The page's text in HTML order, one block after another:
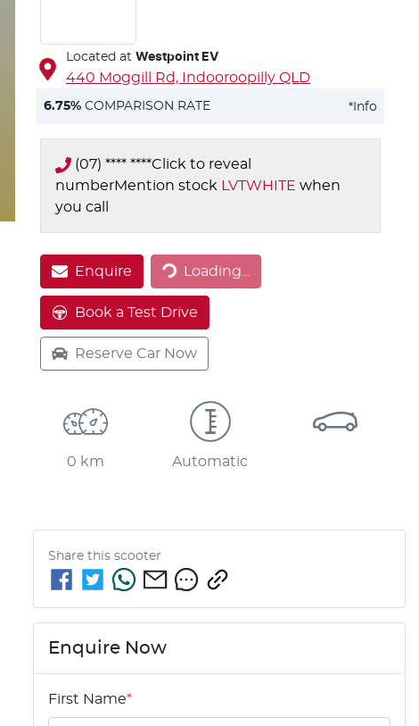
Located at Westpoint EV
440 Moggill Rd, Indooroopilly QLD
6.75% COMPARISON RATE *Info
(07) **** ****Click to reveal
numberMention stock LVTWHITE when
you call
EnquireLoading... Loading...
Book a Test Drive
Reserve Car Now
0 km Automatic
Share this scooter
Enquire Now
First Name*